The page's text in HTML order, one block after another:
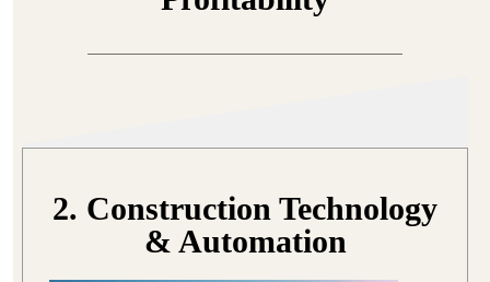
2. Construction Technology
& Automation